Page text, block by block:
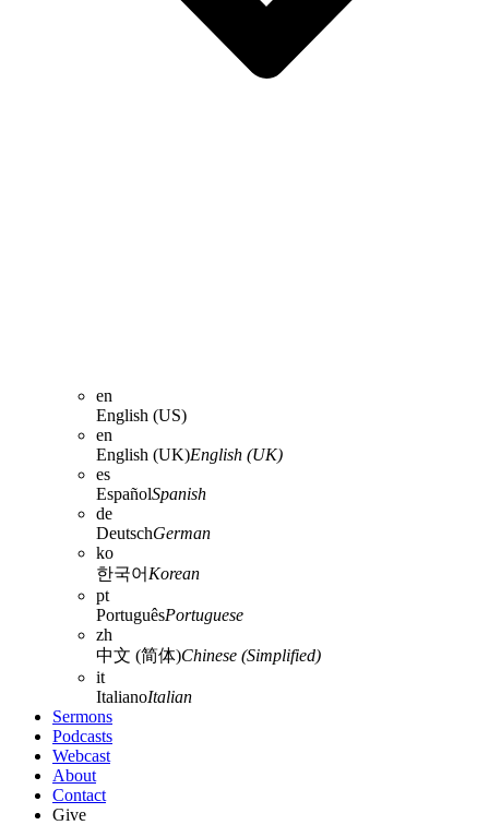
en
English (US)
en
English (UK)English (UK)
es
EspañolSpanish
de
DeutschGerman
ko
한국어 Korean
pt
PortuguêsPortuguese
zh
中文 (简体)Chinese (Simplified)
it
ItalianoItalian
Sermons
Podcasts
Webcast
About
Contact
Give